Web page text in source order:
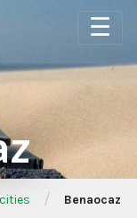
☰
/ Benaocaz